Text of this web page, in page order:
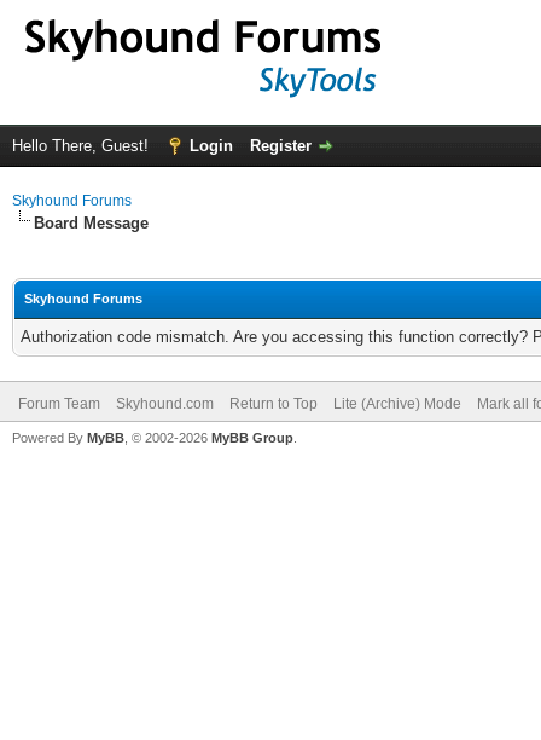
Hello There, Guest! Login Register
Skyhound Forums
Board Message
Skyhound Forums
Authorization code mismatch. Are you accessing this function correctly?
Forum Team Skyhound.com Return to Top Lite (Archive) Mode Mark all
Powered By MyBB , © 2002-2026 MyBB Group